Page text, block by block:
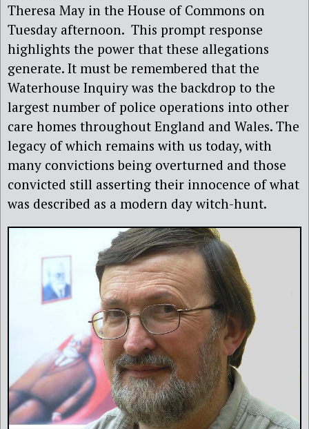
Theresa May in the House of Commons on
Tuesday afternoon. This prompt response
highlights the power that these allegations
generate. It must be remembered that the
Waterhouse Inquiry was the backdrop to the
largest number of police operations into other
care homes throughout England and Wales. The
legacy of which remains with us today, with
many convictions being overturned and those
convicted still asserting their innocence of what
was described as a modern day witch-hunt.